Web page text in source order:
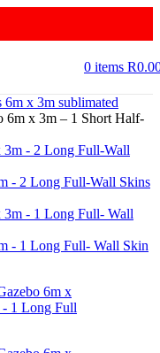
0 items R
6m x 3m sublimated
6m x 3m – 1 Short Half-
- 2 Long Full-Wall Skins
- 1 Long Full- Wall Skin